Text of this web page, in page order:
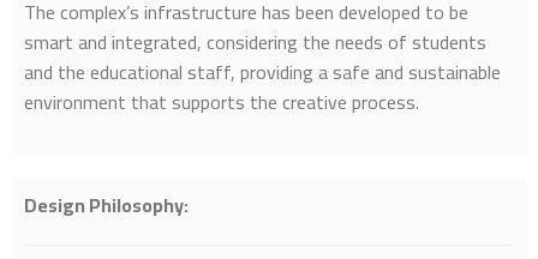
The complex’s infrastructure has been developed to be
smart and integrated, considering the needs of students
and the educational staff, providing a safe and sustainable
environment that supports the creative process.
Design Philosophy: